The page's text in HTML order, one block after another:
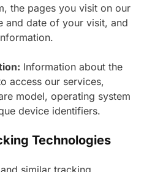
the pages you visit on our
and date of your visit, and
Information about the
access our services,
model, operating system
device identifiers.
Technologies
similar tracking